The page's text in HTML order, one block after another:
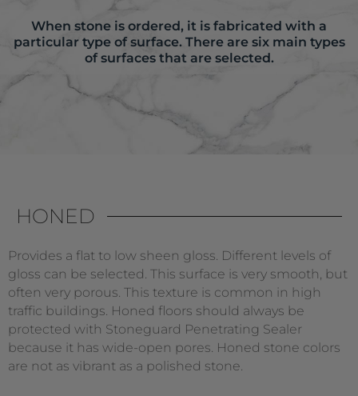
When stone is ordered, it is fabricated with a
particular type of surface. There are six main types
of surfaces that are selected.
HONED
Provides a flat to low sheen gloss. Different levels of
gloss can be selected. This surface is very smooth, but
often very porous. This texture is common in high
traffic buildings. Honed floors should always be
protected with Stoneguard Penetrating Sealer
because it has wide-open pores. Honed stone colors
are not as vibrant as a polished stone.